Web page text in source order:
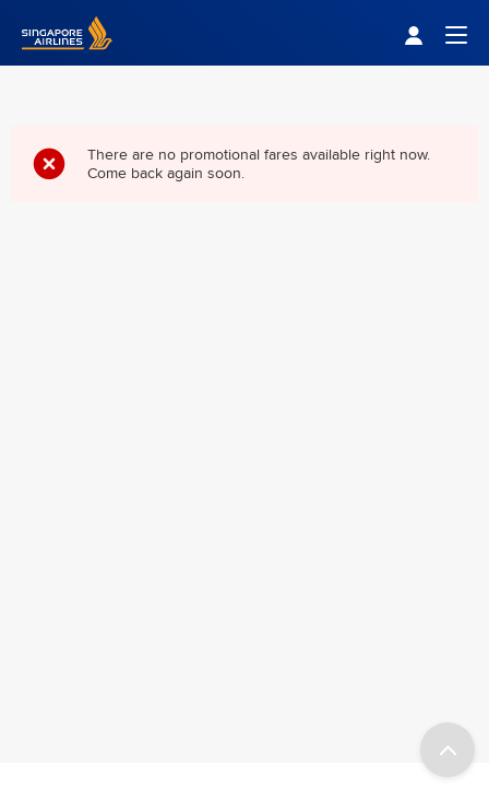
Singapore Airlines Home
There are no promotional fares available right now.
Come back again soon.